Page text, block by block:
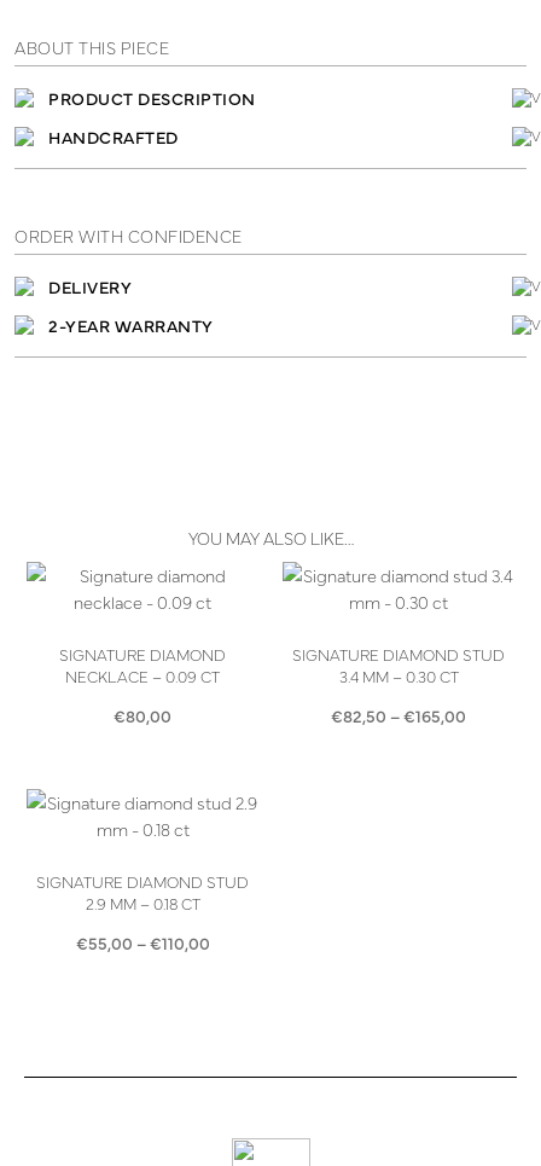
ABOUT THIS PIECE
PRODUCT DESCRIPTION
HANDCRAFTED
ORDER WITH CONFIDENCE
DELIVERY
2-YEAR WARRANTY
YOU MAY ALSO LIKE…
SIGNATURE DIAMOND
NECKLACE – 0.09 CT
€80,00
SIGNATURE DIAMOND STUD
3.4 MM – 0.30 CT
€82,50 –€165,00
SIGNATURE DIAMOND STUD
2.9 MM – 0.18 CT
€55,00 –€110,00Price